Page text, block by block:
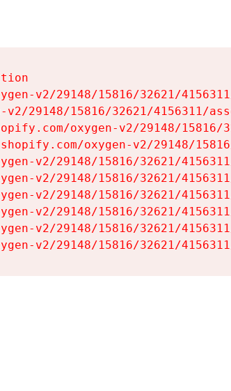
v2/29148/15816/32621/
29148/15816/32621/4156311/
oxygen-v2/29148/
oxygen-v2/29148/
v2/29148/15816/32621/
v2/29148/15816/32621/
v2/29148/15816/32621/
v2/29148/15816/32621/
v2/29148/15816/32621/
v2/29148/15816/32621/